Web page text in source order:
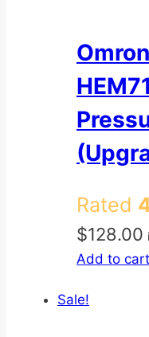
Rated
$128.00
Add to cart
Sale!